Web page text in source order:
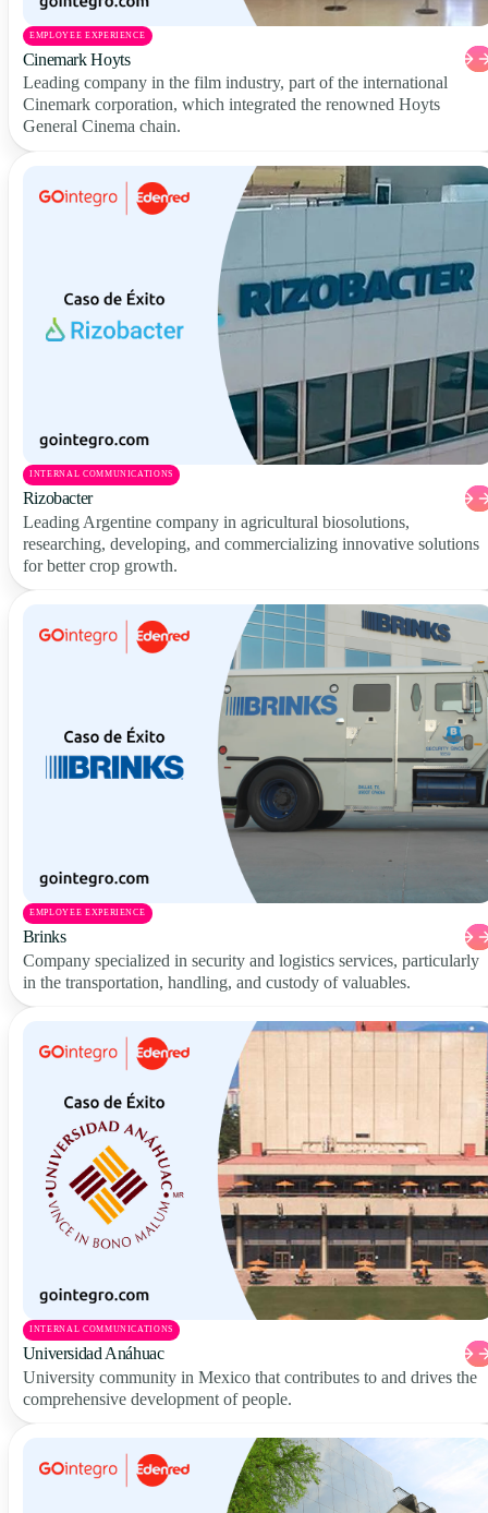
EMPLOYEE EXPERIENCE
Cinemark Hoyts
Leading company in the film industry, part of the international
Cinemark corporation, which integrated the renowned Hoyts
General Cinema chain.
INTERNAL COMMUNICATIONS
Rizobacter
Leading Argentine company in agricultural biosolutions,
researching, developing, and commercializing innovative solutions
for better crop growth.
EMPLOYEE EXPERIENCE
Brinks
Company specialized in security and logistics services, particularly
in the transportation, handling, and custody of valuables.
INTERNAL COMMUNICATIONS
Universidad Anáhuac
University community in Mexico that contributes to and drives the
comprehensive development of people.